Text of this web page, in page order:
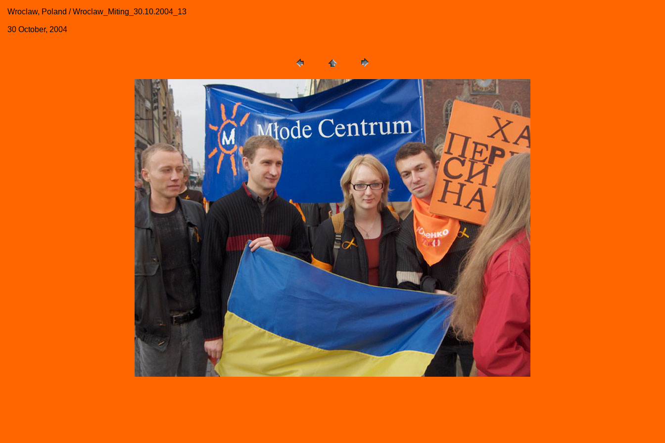
Wroclaw, Poland / Wroclaw_Miting_30.10.2004_13
30 October, 2004